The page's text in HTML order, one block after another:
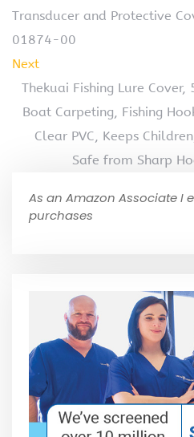
Transducer and Protective
01874-00
Next
Thekuai Fishing Lure Cover,
Boat Carpeting, Fishing
Clear PVC, Keeps
Safe from Sharp
As an Amazon Associate I
purchases